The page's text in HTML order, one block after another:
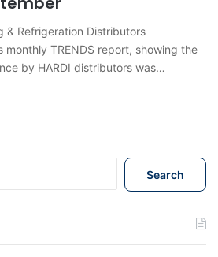
& Refrigeration Distributors
monthly TRENDS report, showing the
by HARDI distributors was…
h